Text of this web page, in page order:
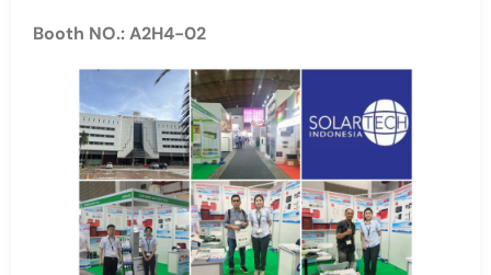
Booth NO.: A2H4-02